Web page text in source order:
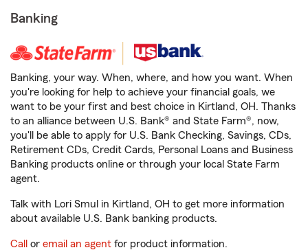
Banking
Banking, your way. When, where, and how you want. When
you're looking for help to achieve your financial goals, we
want to be your first and best choice in Kirtland, OH. Thanks
to an alliance between U.S. Bank® and State Farm®, now,
you'll be able to apply for U.S. Bank Checking, Savings, CDs,
Retirement CDs, Credit Cards, Personal Loans and Business
Banking products online or through your local State Farm
agent.
Talk with Lori Smul in Kirtland, OH to get more information
about available U.S. Bank banking products.
Call or email an agent for product information.